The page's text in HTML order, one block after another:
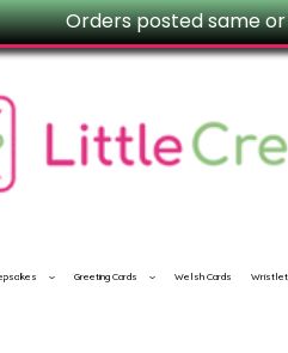
Orders posted same
Greeting Cards Welsh Cards